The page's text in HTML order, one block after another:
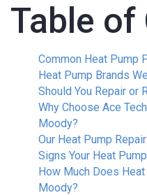
Table of
Common Heat Pump
Heat Pump Brands
Should You Repair or
Why Choose Ace
Moody?
Our Heat Pump
Signs Your Heat
How Much Does
Moody?